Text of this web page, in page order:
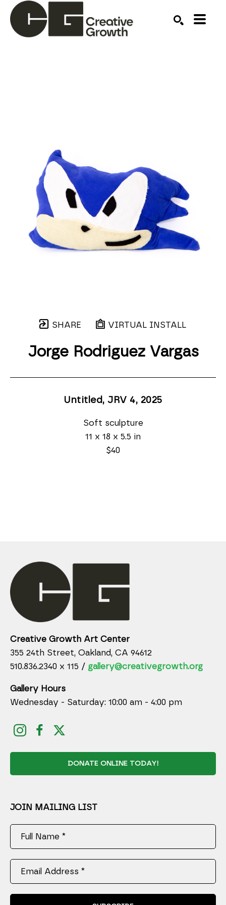
SHARE VIRTUAL INSTALL
Jorge Rodriguez Vargas
Untitled, JRV 4, 2025
Soft sculpture
11 x 18 x 5.5 in
$40
Creative Growth Art Center
355 24th Street, Oakland, CA 94612
510.836.2340 x 115 / gallery@creativegrowth.org
Gallery Hours
Wednesday - Saturday: 10:00 am - 4:00 pm
DONATE ONLINE TODAY!
JOIN MAILING LIST
Full Name *
Email Address *